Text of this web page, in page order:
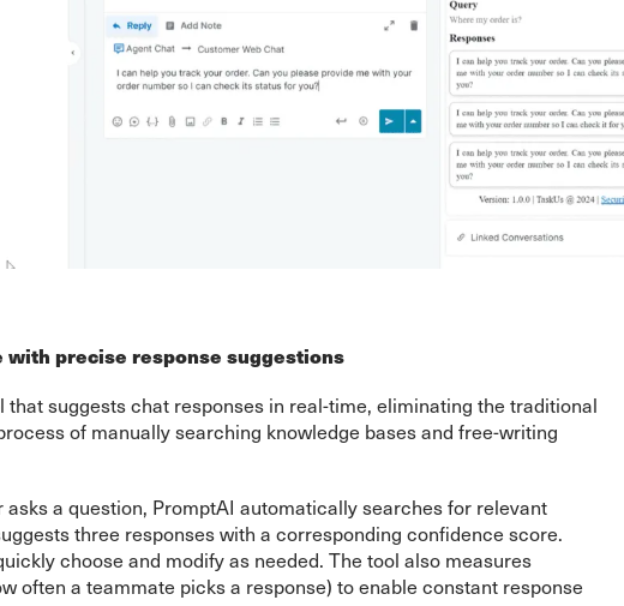
with precise response suggestions
that suggests chat responses in real-time, eliminating the traditional
of manually searching knowledge bases and free-writing
asks a question, PromptAI automatically searches for relevant
three responses with a corresponding confidence score.
choose and modify as needed. The tool also measures
often a teammate picks a response) to enable constant response